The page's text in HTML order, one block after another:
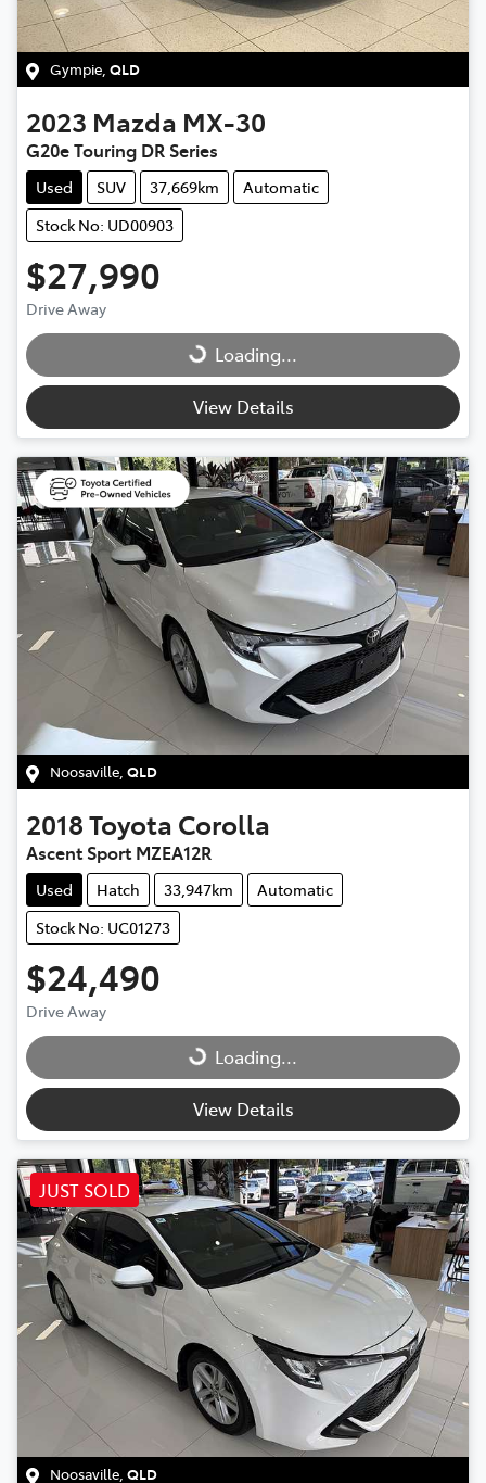
Gympie QLD
2023 Mazda MX-30
G20e Touring DR Series
Used SUV 37,669km
Automatic
Stock No: UD00903
$27,990
Drive Away
Loading... Loading...
View Details
Noosaville QLD
2018Toyota Corolla
Ascent Sport MZEA12R
Used Hatch 33,947km
Automatic
Stock No: UC01273
$24,490
Drive Away
Loading... Loading...
View Details
JUST SOLD
Noosaville, QLD